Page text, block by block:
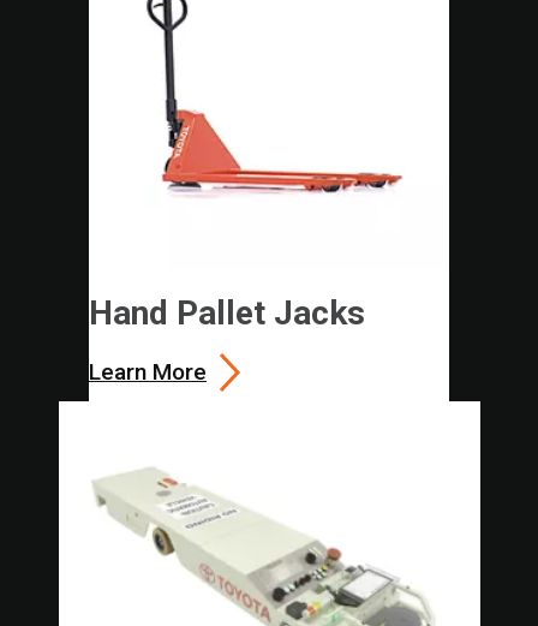
Hand Pallet Jacks
Learn More